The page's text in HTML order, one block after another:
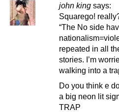
john king says:
Squarego!
“The No side
repeated in all
stories. I’m
walking into a
Do you think e
a big neon lit
TRAP